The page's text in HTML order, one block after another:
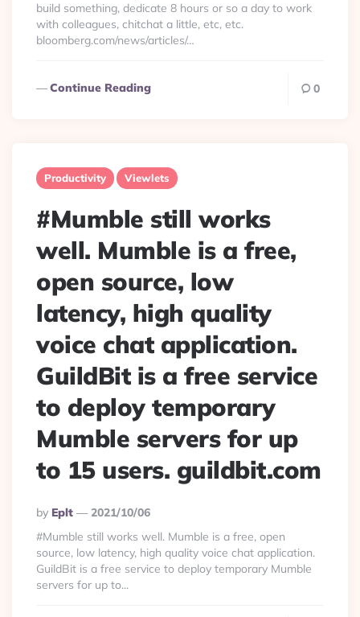
build something, dedicate 8 hours or so a day to work
with colleagues, chitchat a little, etc, etc.
bloomberg.com/news/articles/…
Continue Reading 0
Productivity Viewlets
#Mumble still works
well. Mumble is a free,
open source, low
latency, high quality
voice chat application.
GuildBit is a free service
to deploy temporary
Mumble servers for up
to 15 users. guildbit.com
Posted
By
By Eplt
2021/10/06
#Mumble still works well. Mumble is a free, open
source, low latency, high quality voice chat application.
GuildBit is a free service to deploy temporary Mumble
servers for up to...